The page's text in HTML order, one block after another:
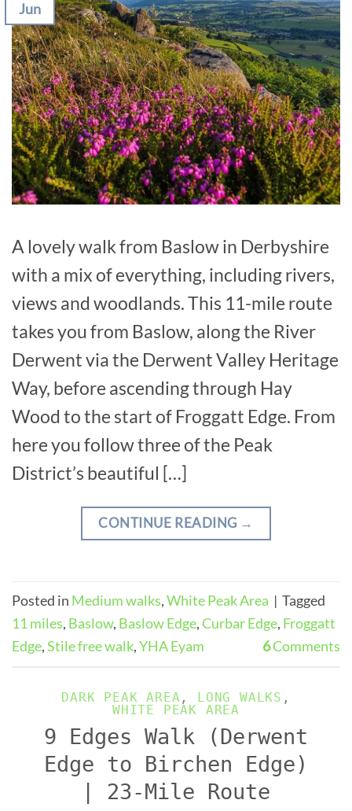
Jun
A lovely walk from Baslow in Derbyshire
with a mix of everything, including rivers,
views and woodlands. This 11-mile route
takes you from Baslow, along the River
Derwent via the Derwent Valley Heritage
Way, before ascending through Hay
Wood to the start of Froggatt Edge. From
here you follow three of the Peak
District’s beautiful […]
CONTINUE READING →
Posted in Medium walks,White Peak Area | Tagged
11 miles, Baslow, Baslow Edge,Curbar Edge, Froggatt
Edge,Stile free walk,YHA Eyam 6Comments
DARK PEAK AREA , LONG WALKS ,
WHITE PEAK AREA
9 Edges Walk (Derwent
Edge to Birchen Edge)
| 23-Mile Route